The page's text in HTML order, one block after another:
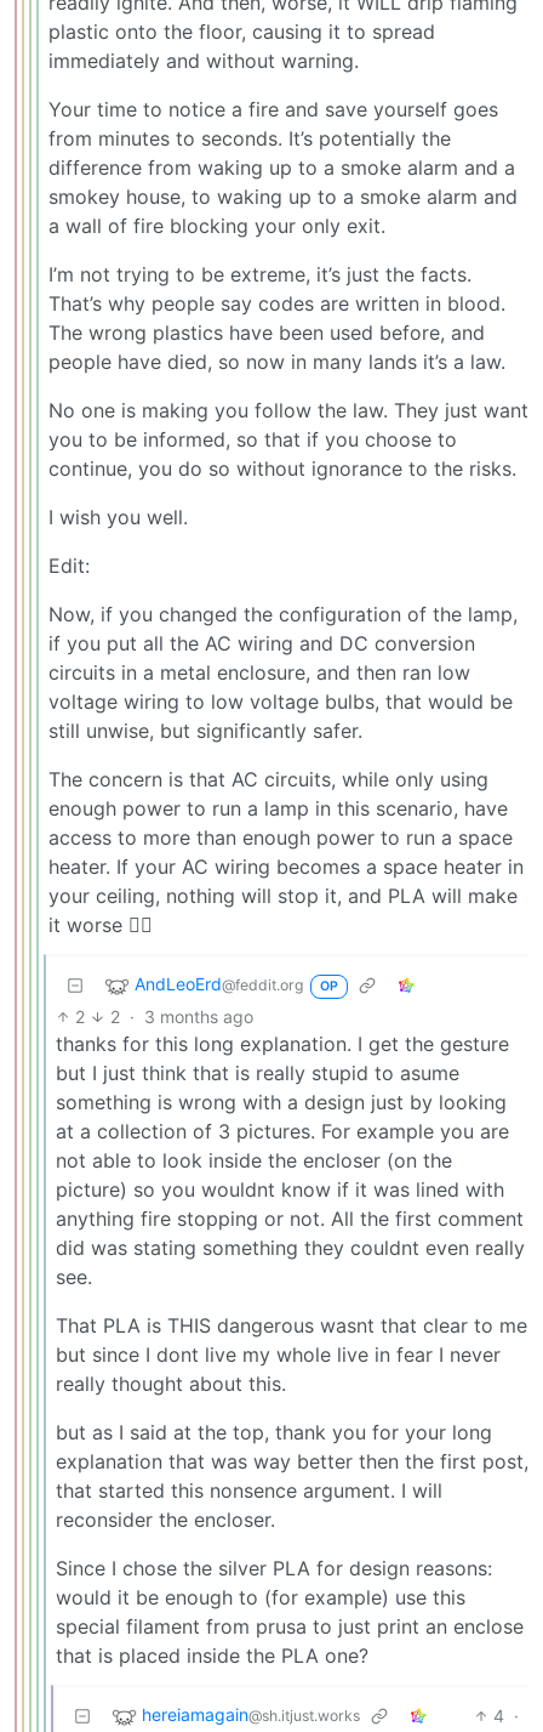
plastic onto the floor, causing it to spread
immediately and without warning.
Your time to notice a fire and save yourself goes
from minutes to seconds. It’s potentially the
difference from waking up to a smoke alarm and a
smokey house, to waking up to a smoke alarm and
a wall of fire blocking your only exit.
I’m not trying to be extreme, it’s just the facts.
That’s why people say codes are written in blood.
The wrong plastics have been used before, and
people have died, so now in many lands it’s a law.
No one is making you follow the law. They just want
you to be informed, so that if you choose to
continue, you do so without ignorance to the risks.
I wish you well.
Edit:
Now, if you changed the configuration of the lamp,
if you put all the AC wiring and DC conversion
circuits in a metal enclosure, and then ran low
voltage wiring to low voltage bulbs, that would be
still unwise, but significantly safer.
The concern is that AC circuits, while only using
enough power to run a lamp in this scenario, have
access to more than enough power to run a space
heater. If your AC wiring becomes a space heater in
your ceiling, nothing will stop it, and PLA will make
it worse 🤷‍♂️
AndLeoErd@feddit.org OP
2 2 · 3 months ago
thanks for this long explanation. I get the gesture
but I just think that is really stupid to asume
something is wrong with a design just by looking
at a collection of 3 pictures. For example you are
not able to look inside the encloser (on the
picture) so you wouldnt know if it was lined with
anything fire stopping or not. All the first comment
did was stating something they couldnt even really
see.
That PLA is THIS dangerous wasnt that clear to me
but since I dont live my whole live in fear I never
really thought about this.
but as I said at the top, thank you for your long
explanation that was way better then the first post,
that started this nonsence argument. I will
reconsider the encloser.
Since I chose the silver PLA for design reasons:
would it be enough to (for example) use this
special filament from prusa to just print an enclose
that is placed inside the PLA one?
hereiamagain@sh.itjust.works 4 ·